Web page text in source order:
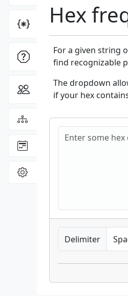
Miscellaneous
ONI tools
Community
View the
Sitemap
Hex
For a given string
find recognizable
The dropdown
if your hex
Hex frequencies
Delimiter